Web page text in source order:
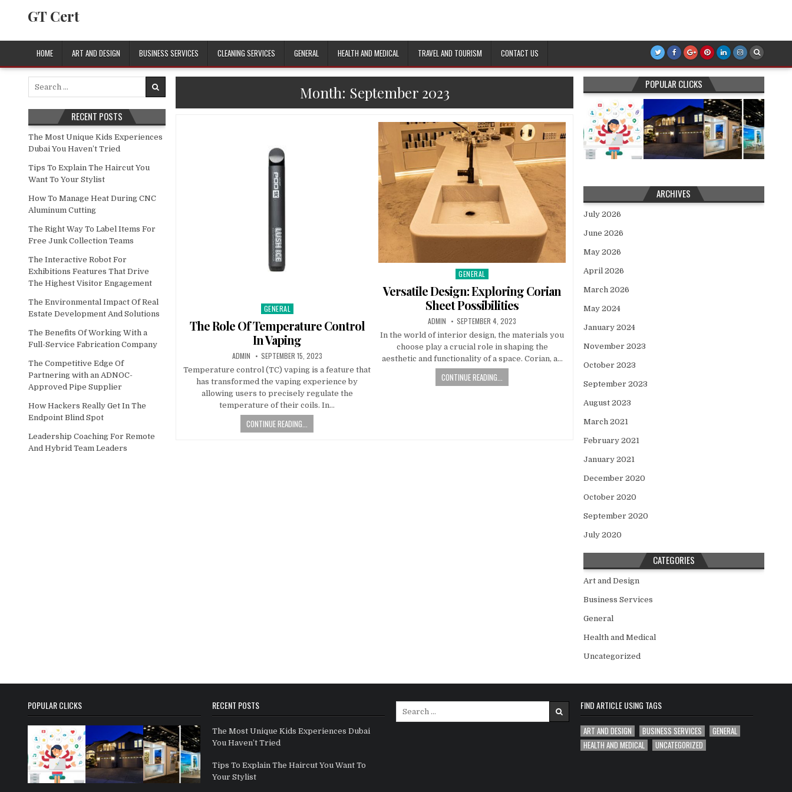
GT Cert
HOME ART AND DESIGN BUSINESS SERVICES CLEANING SERVICES GENERAL HEALTH AND MEDICAL TRAVEL AND TOURISM CONTACT US
Month: September 2023
Posted in
GENERAL
The Role Of Temperature Control
In Vaping
AUTHOR:
ADMIN PUBLISHED DATE:
SEPTEMBER 15, 2023
Temperature control (TC) vaping is a feature that
has transformed the vaping experience by
allowing users to precisely regulate the
temperature of their coils. In…
CONTINUE READING...
Posted in
GENERAL
Versatile Design: Exploring Corian
Sheet Possibilities
AUTHOR:
ADMIN PUBLISHED DATE:
SEPTEMBER 4, 2023
In the world of interior design, the materials you
choose play a crucial role in shaping the
aesthetic and functionality of a space. Corian, a…
CONTINUE READING...
Search for:
RECENT POSTS
The Most Unique Kids Experiences
Dubai You Haven’t Tried
Tips To Explain The Haircut You
Want To Your Stylist
How To Manage Heat During CNC
Aluminum Cutting
The Right Way To Label Items For
Free Junk Collection Teams
The Interactive Robot For
Exhibitions Features That Drive
The Highest Visitor Engagement
The Environmental Impact Of Real
Estate Development And Solutions
The Benefits Of Working With a
Full-Service Fabrication Company
The Competitive Edge Of
Partnering with an ADNOC-
Approved Pipe Supplier
How Hackers Really Get In The
Endpoint Blind Spot
Leadership Coaching For Remote
And Hybrid Team Leaders
POPULAR CLICKS
ARCHIVES
July 2026
June 2026
May 2026
April 2026
March 2026
May 2024
January 2024
November 2023
October 2023
September 2023
August 2023
March 2021
February 2021
January 2021
December 2020
October 2020
September 2020
July 2020
CATEGORIES
Art and Design
Business Services
General
Health and Medical
Uncategorized
POPULAR CLICKS RECENT POSTS
The Most Unique Kids Experiences Dubai
You Haven’t Tried
Tips To Explain The Haircut You Want To
Your Stylist
FIND ARTICLE USING TAGS
ART AND DESIGN BUSINESS SERVICES
GENERAL
HEALTH AND MEDICAL
UNCATEGORIZED